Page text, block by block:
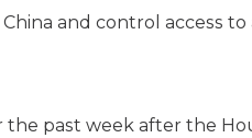
and control access
past week after the